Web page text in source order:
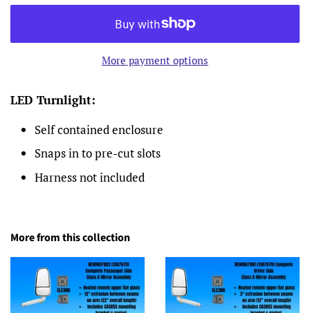
More payment options
LED Turnlight:
Self contained enclosure
Snaps in to pre-cut slots
Harness not included
More from this collection